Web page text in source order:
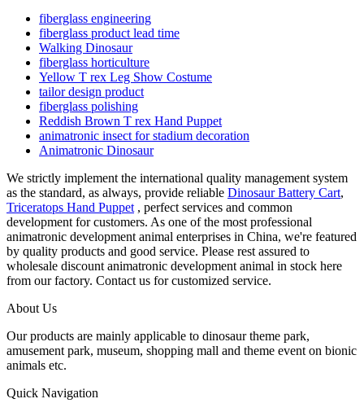
fiberglass engineering
fiberglass product lead time
Walking Dinosaur
fiberglass horticulture
Yellow T rex Leg Show Costume
tailor design product
fiberglass polishing
Reddish Brown T rex Hand Puppet
animatronic insect for stadium decoration
Animatronic Dinosaur
We strictly implement the international quality management system
as the standard, as always, provide reliable Dinosaur Battery Cart,
Triceratops Hand Puppet , perfect services and common
development for customers. As one of the most professional
animatronic development animal enterprises in China, we're featured
by quality products and good service. Please rest assured to
wholesale discount animatronic development animal in stock here
from our factory. Contact us for customized service.
About Us
Our products are mainly applicable to dinosaur theme park,
amusement park, museum, shopping mall and theme event on bionic
animals etc.
Quick Navigation